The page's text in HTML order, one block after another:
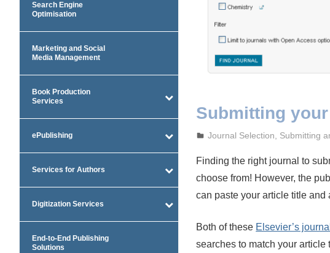
Submitting
September 27, 2023
admin
Journal Selection, Submitting
Finding the right journal to
choose from! However, the
can paste your article title
Both of these Elsevier’s
searches to match your
Search Engine
Optimisation
Marketing and Social
Media Management
Book Production
Services
ePublishing
Services for Authors
Digitization Services
End-to-End Publishing
Solutions